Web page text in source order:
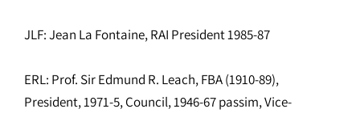
JLF: Jean La Fontaine, RAI President 1985-87
ERL: Prof. Sir Edmund R. Leach, FBA (1910-89),
President, 1971-5, Council, 1946-67 passim, Vice-